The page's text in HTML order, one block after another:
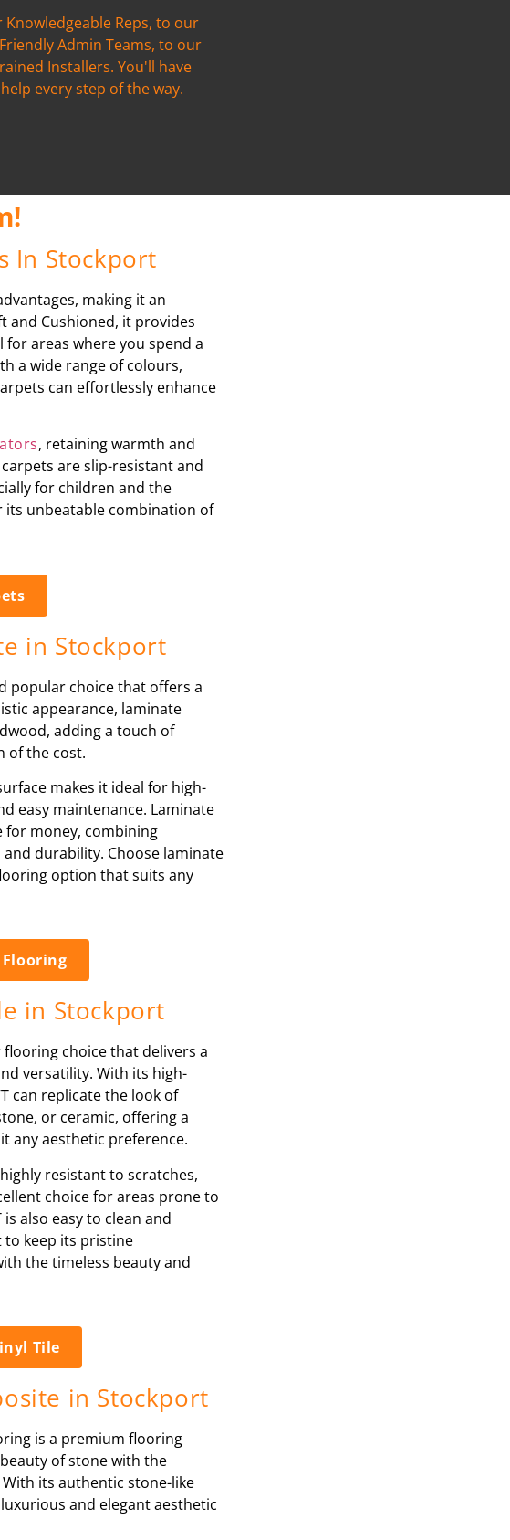
Knowledgeable Reps, to our
Admin Teams, to our
Installers. You'll have
every step of the way.
In Stockport
making it an
and Cushioned, it provides
areas where you spend a
a wide range of colours,
can effortlessly enhance
, retaining warmth and
are slip-resistant and
for children and the
its unbeatable combination of
in Stockport
popular choice that offers a
appearance, laminate
adding a touch of
of the cost.
makes it ideal for high-
easy maintenance. Laminate
for money, combining
durability. Choose laminate
option that suits any
in Stockport
flooring choice that delivers a
versatility. With its high-
can replicate the look of
or ceramic, offering a
any aesthetic preference.
resistant to scratches,
choice for areas prone to
also easy to clean and
keep its pristine
the timeless beauty and
Tile
in Stockport
is a premium flooring
of stone with the
its authentic stone-like
and elegant aesthetic